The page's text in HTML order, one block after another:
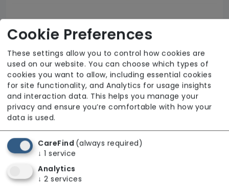
Access 2 Care Nottingham Ltd
From £25 Per Hour
Regulator Rating: Good
1 result found: East Midlands
First
Cookie Preferences
These settings allow you to control how cookies are
used on our website. You can choose which types of
cookies you want to allow, including essential cookies
for site functionality, and Analytics for usage insights
and interaction data. This helps you manage your
privacy and ensure you’re comfortable with how your
data is used.
CareFind (always required)
↓ 1 service
Analytics
↓ 2 services